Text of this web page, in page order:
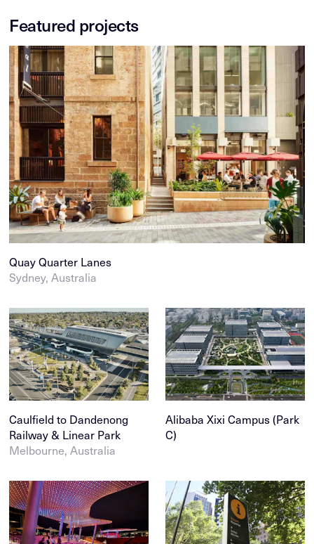
Featured projects
Quay Quarter Lanes
Sydney, Australia
Caulfield to Dandenong
Railway & Linear Park
Melbourne, Australia
Alibaba Xixi Campus (Park
C)